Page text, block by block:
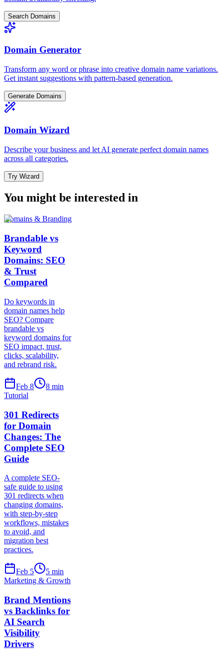
Search Domains
Domain Generator
Transform any word or phrase into creative domain name variations.
Get instant suggestions with pattern-based generation.
Generate Domains
Domain Wizard
Describe your business and let AI generate perfect domain names
across all categories.
Try Wizard
You might be interested in
Domains & Branding
Brandable vs
Keyword
Domains: SEO
& Trust
Compared
Do keywords in
domain names help
SEO? Compare
brandable vs
keyword domains for
SEO impact, trust,
clicks, scalability,
and rebrand risk.
Feb 8 8 min
Tutorial
301 Redirects
for Domain
Changes: The
Complete SEO
Guide
A complete SEO-
safe guide to using
301 redirects when
changing domains,
with step-by-step
workflows, mistakes
to avoid, and
migration best
practices.
Feb 5 5 min
Marketing & Growth
Brand Mentions
vs Backlinks for
AI Search
Visibility
Drivers